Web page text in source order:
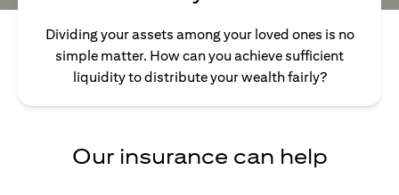
Dividing your assets among your loved ones is no
simple matter. How can you achieve sufficient
liquidity to distribute your wealth fairly?
Our insurance can help